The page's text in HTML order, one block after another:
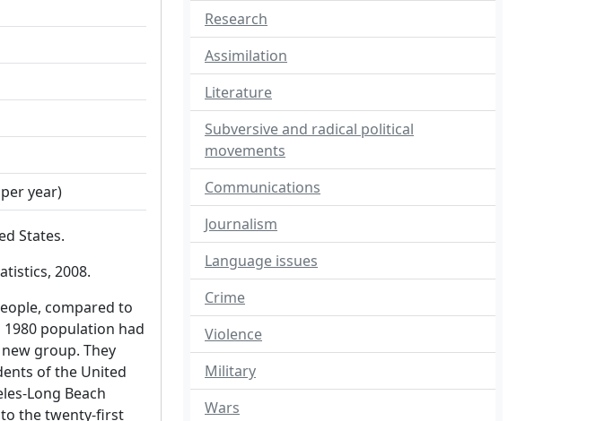
year)
States.
2008.
compared to
population had
group. They
of the United
Long Beach
the twenty-first
Research
Assimilation
Literature
Subversive and radical political
movements
Communications
Journalism
Language issues
Crime
Violence
Military
Wars